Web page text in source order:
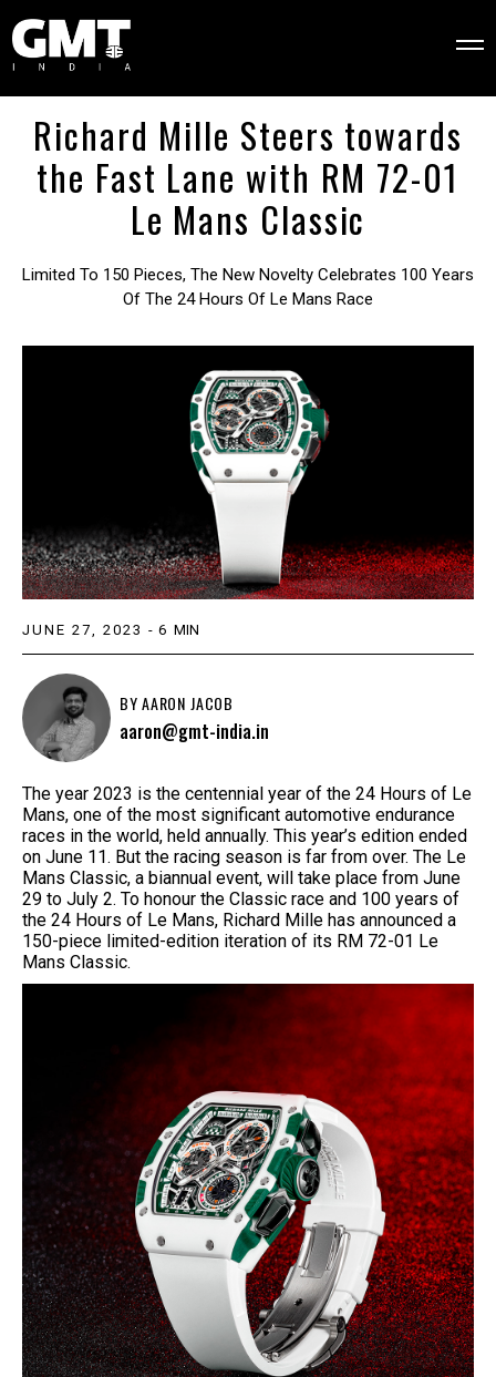
Richard Mille Steers towards
the Fast Lane with ​​RM 72-01
Le Mans Classic
Limited To 150 Pieces, The New Novelty Celebrates 100 Years
Of The 24 Hours Of Le Mans Race
JUNE 27, 2023 - 6 MIN
BYAARON JACOB
aaron@gmt-india.in
The year 2023 is the centennial year of the 24 Hours of Le
Mans, one of the most significant automotive endurance
races in the world, held annually. This year’s edition ended
on June 11. But the racing season is far from over. The Le
Mans Classic, a biannual event, will take place from June
29 to July 2. To honour the Classic race and 100 years of
the 24 Hours of Le Mans, Richard Mille has announced a
150-piece limited-edition iteration of its RM 72-01 Le
Mans Classic.